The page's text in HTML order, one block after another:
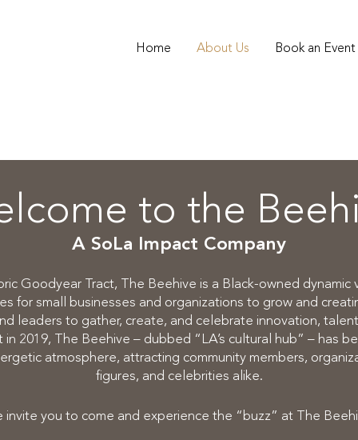
Home About Us Book an Event
to the
A SoLa Impact Company
Goodyear Tract, The Beehive is a Black-owned
for small businesses and organizations to grow and
leaders to gather, create, and celebrate innovation,
2019, The Beehive – dubbed “LA’s cultural hub” – has
atmosphere, attracting community members,
figures, and celebrities alike.
invite you to come and experience the “buzz” at The